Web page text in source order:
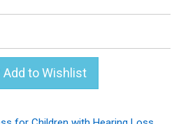
Add to Wishlist